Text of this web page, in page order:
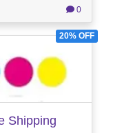
0
20% OFF
Shipping